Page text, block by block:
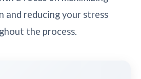
and reducing your stress
the process.